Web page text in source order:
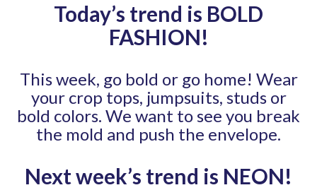
Today’s trend is BOLD
FASHION!
This week, go bold or go home! Wear
your crop tops, jumpsuits, studs or
bold colors. We want to see you break
the mold and push the envelope.
Next week’s trend is NEON!